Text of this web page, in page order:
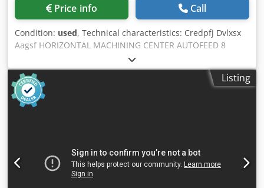
Price info Call
Condition: used, Technical characteristics: Credpfj Dvlxsx
Aagsf HORIZONTAL MACHINING CENTER AUTOFEED 8
Listing